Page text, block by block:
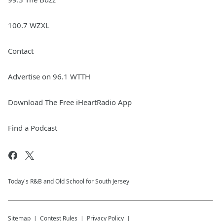
100.7 WZXL
Contact
Advertise on 96.1 WTTH
Download The Free iHeartRadio App
Find a Podcast
Today's R&B and Old School for South Jersey
Sitemap Contest Rules Privacy Policy